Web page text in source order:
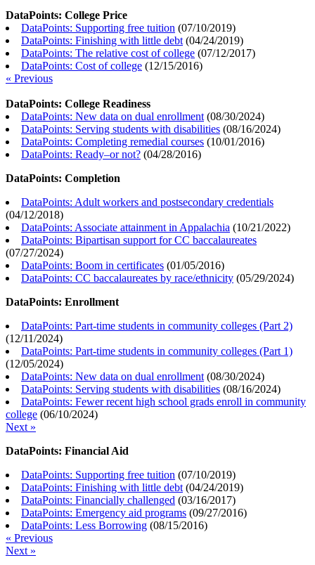
DataPoints: College Price
DataPoints: Supporting free tuition (07/10/2019)
DataPoints: Finishing with little debt (04/24/2019)
DataPoints: The relative cost of college (07/12/2017)
DataPoints: Cost of college (12/15/2016)
« Previous
DataPoints: College Readiness
DataPoints: New data on dual enrollment (08/30/2024)
DataPoints: Serving students with disabilities (08/16/2024)
DataPoints: Completing remedial courses (10/01/2016)
DataPoints: Ready–or not? (04/28/2016)
DataPoints: Completion
DataPoints: Adult workers and postsecondary credentials
(04/12/2018)
DataPoints: Associate attainment in Appalachia (10/21/2022)
DataPoints: Bipartisan support for CC baccalaureates
(07/27/2024)
DataPoints: Boom in certificates (01/05/2016)
DataPoints: CC baccalaureates by race/ethnicity (05/29/2024)
DataPoints: Enrollment
DataPoints: Part-time students in community colleges (Part 2)
(12/11/2024)
DataPoints: Part-time students in community colleges (Part 1)
(12/05/2024)
DataPoints: New data on dual enrollment (08/30/2024)
DataPoints: Serving students with disabilities (08/16/2024)
DataPoints: Fewer recent high school grads enroll in community
college (06/10/2024)
Next »
DataPoints: Financial Aid
DataPoints: Supporting free tuition (07/10/2019)
DataPoints: Finishing with little debt (04/24/2019)
DataPoints: Financially challenged (03/16/2017)
DataPoints: Emergency aid programs (09/27/2016)
DataPoints: Less Borrowing (08/15/2016)
« Previous
Next »